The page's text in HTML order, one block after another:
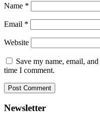
Name *
Email *
Website
Save my name, email,
time I comment.
Newsletter